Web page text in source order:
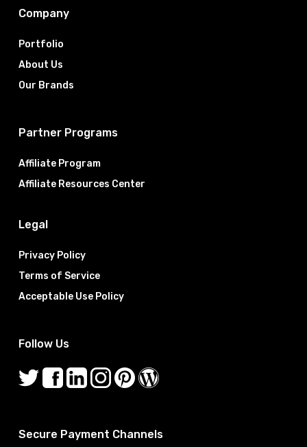
Company
Portfolio
About Us
Our Brands
Partner Programs
Affiliate Program
Affiliate Resources Center
Legal
Privacy Policy
Terms of Service
Acceptable Use Policy
Follow Us
Secure Payment Channels